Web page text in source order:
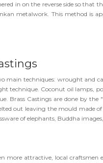
in on the reverse side so that
metalwork. This method is
main techniques: wrought and
technique. Coconut oil lamps,
Brass Castings are done by
out leaving the mould made
of elephants, Buddha
more attractive, local